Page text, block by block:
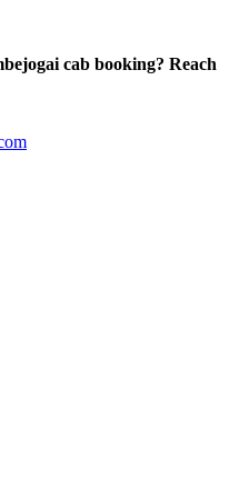
cab booking? Reach